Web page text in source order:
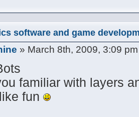
software and game
» March 8th, 2009, 3:09 pm
familiar with layers
fun